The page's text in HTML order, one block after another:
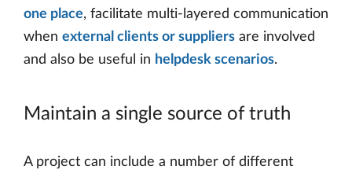
one place, facilitate multi-layered communication
when external clients or suppliers are involved
and also be useful in helpdesk scenarios.
Maintain a single source of truth
A project can include a number of different